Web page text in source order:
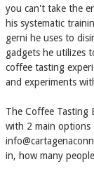
you can't take the
his systematic
gerni he uses to
gadgets he utilizes
coffee tasting
and experiments
The Coffee Tasting
with 2 main options
in, how many